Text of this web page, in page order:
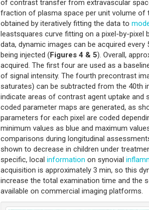
of contrast transfer from extravascular
fraction of plasma space per unit volume of
obtained by iteratively fitting the data to
leastsquares curve fitting on a pixel-by-pixel
data, dynamic images can be acquired
being injected (Figures 4 & 5). Overall,
acquired. The first four are used as a
of signal intensity. The fourth precontrast
saturates) can be subtracted from the 40th
indicate areas of contrast agent uptake and
coded parameter maps are generated, as
parameters for each pixel are coded
minimum values as blue and maximum
comparisons during longitudinal
shown to decrease in children under
specific, local information on synovial
acquisition is approximately 3 min, so this
increase the total examination time and the
available on commercial imaging platforms.